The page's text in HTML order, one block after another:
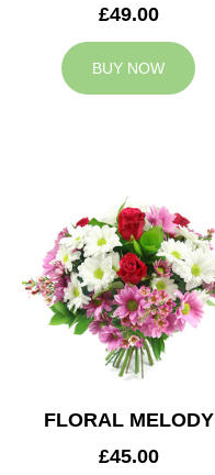
£49.00
BUY NOW
FLORAL MELODY
£45.00